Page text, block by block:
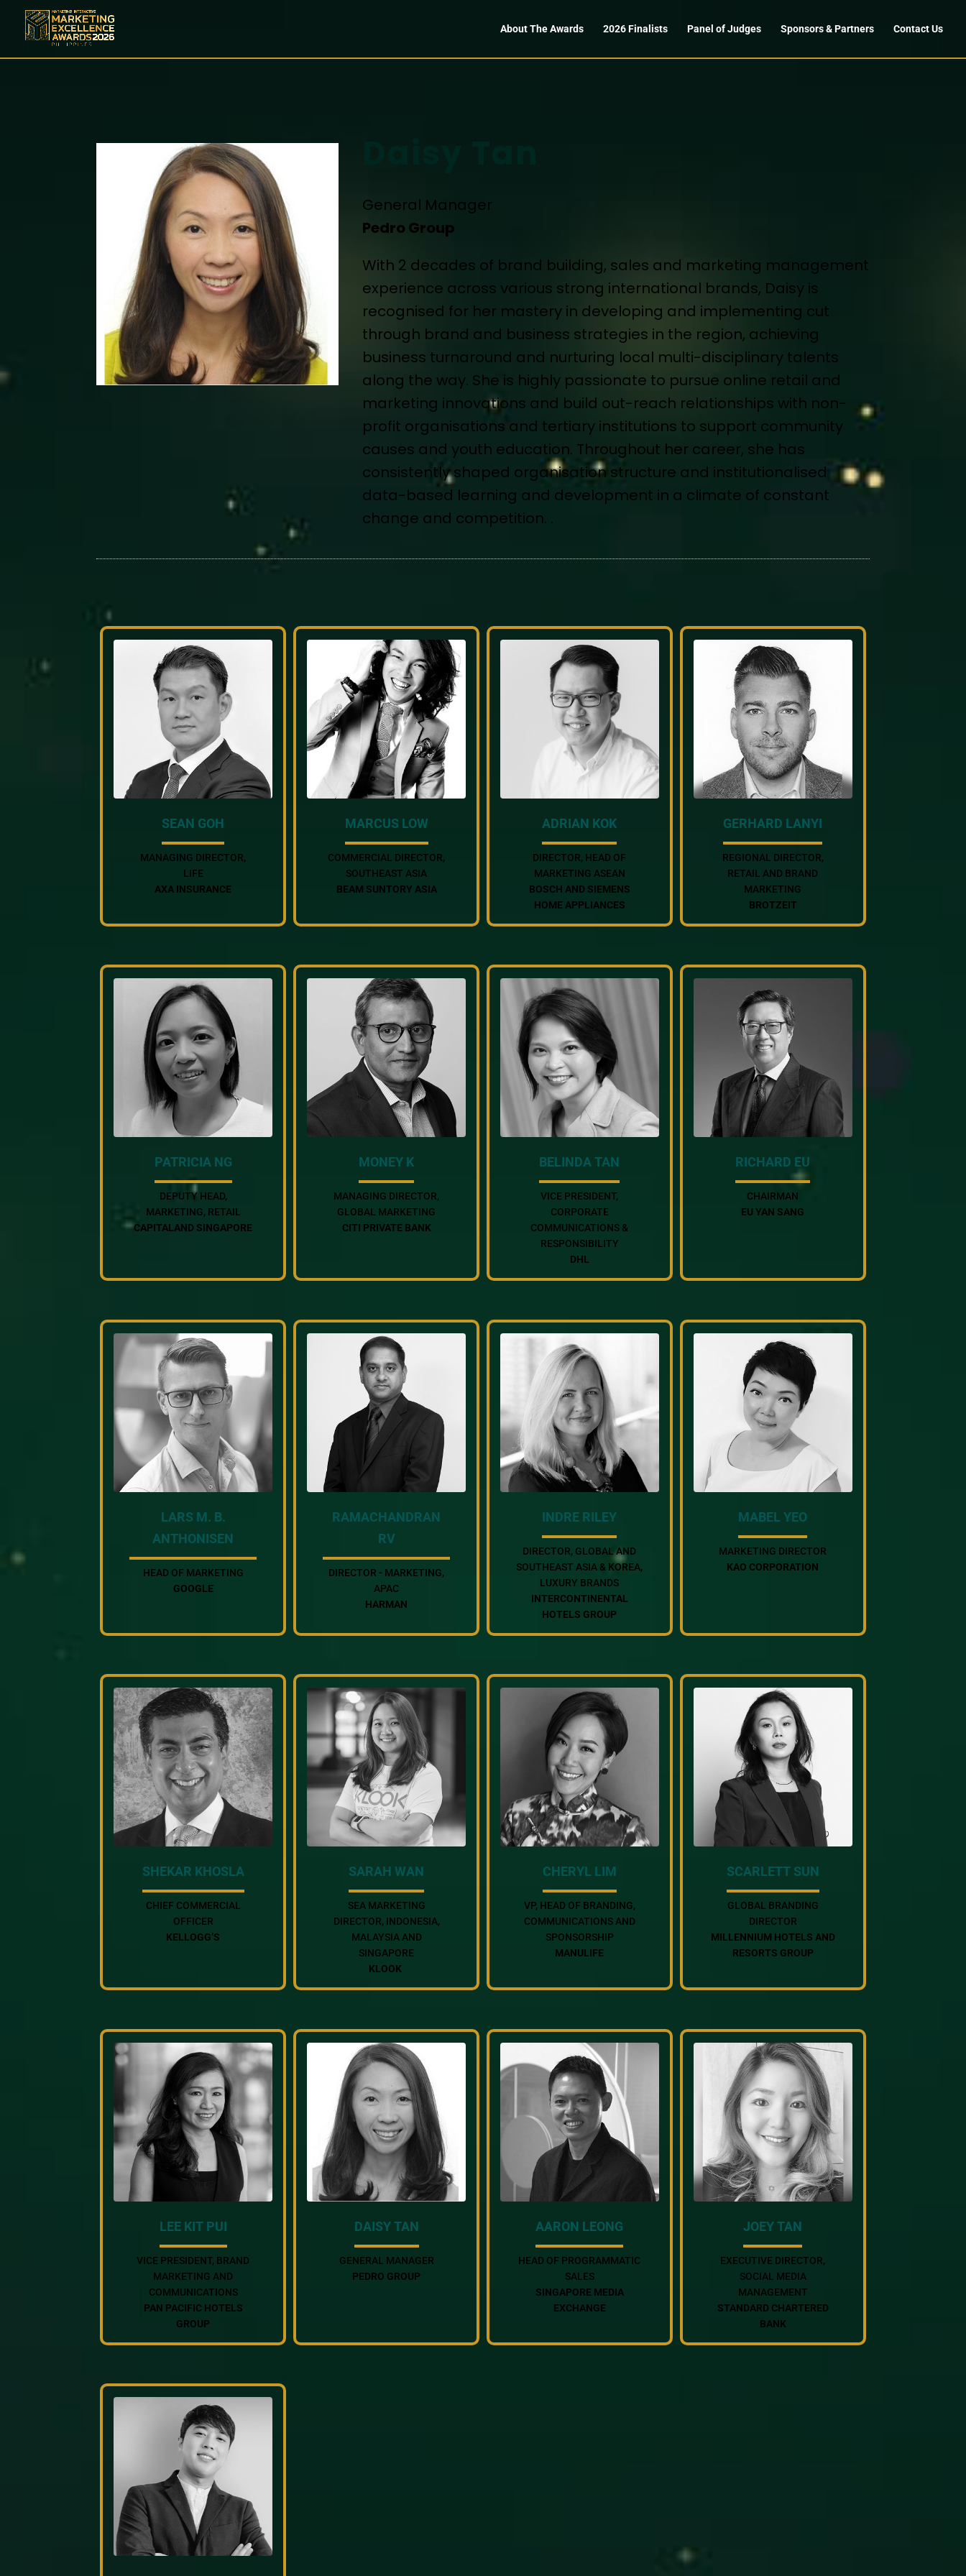
About The Awards 2026 Finalists Panel of Judges Sponsors & Partners Contact Us
General Manager
Pedro Group
With 2 decades of brand building, sales and marketing management
experience across various strong international brands, Daisy is
recognised for her mastery in developing and implementing cut
through brand and business strategies in the region, achieving
business turnaround and nurturing local multi-disciplinary talents
along the way. She is highly passionate to pursue online retail and
marketing innovations and build out-reach relationships with non-
profit organisations and tertiary institutions to support community
causes and youth education. Throughout her career, she has
consistently shaped organisation structure and institutionalised
data-based learning and development in a climate of constant
change and competition. .
SEAN GOH
MANAGING DIRECTOR,
LIFE
AXA INSURANCE
MARCUS LOW
COMMERCIAL DIRECTOR,
SOUTHEAST ASIA
BEAM SUNTORY ASIA
ADRIAN KOK
DIRECTOR, HEAD OF
MARKETING ASEAN
BOSCH AND SIEMENS
HOME APPLIANCES
GERHARD LANYI
REGIONAL DIRECTOR,
RETAIL AND BRAND
MARKETING
BROTZEIT
PATRICIA NG
DEPUTY HEAD,
MARKETING, RETAIL
CAPITALAND SINGAPORE
MONEY K
MANAGING DIRECTOR,
GLOBAL MARKETING
CITI PRIVATE BANK
BELINDA TAN
VICE PRESIDENT,
CORPORATE
COMMUNICATIONS &
RESPONSIBILITY
DHL
RICHARD EU
CHAIRMAN
EU YAN SANG
LARS M. B.
ANTHONISEN
HEAD OF MARKETING
GOOGLE
RAMACHANDRAN
RV
DIRECTOR - MARKETING,
APAC
HARMAN
INDRE RILEY
DIRECTOR, GLOBAL AND
SOUTHEAST ASIA & KOREA,
LUXURY BRANDS
INTERCONTINENTAL
HOTELS GROUP
MABEL YEO
MARKETING DIRECTOR
KAO CORPORATION
SHEKAR KHOSLA
CHIEF COMMERCIAL
OFFICER
KELLOGG’S
SARAH WAN
SEA MARKETING
DIRECTOR, INDONESIA,
MALAYSIA AND
SINGAPORE
KLOOK
CHERYL LIM
VP, HEAD OF BRANDING,
COMMUNICATIONS AND
SPONSORSHIP
MANULIFE
SCARLETT SUN
GLOBAL BRANDING
DIRECTOR
MILLENNIUM HOTELS AND
RESORTS GROUP
LEE KIT PUI
VICE PRESIDENT, BRAND
MARKETING AND
COMMUNICATIONS
PAN PACIFIC HOTELS
GROUP
DAISY TAN
GENERAL MANAGER
PEDRO GROUP
AARON LEONG
HEAD OF PROGRAMMATIC
SALES
SINGAPORE MEDIA
EXCHANGE
JOEY TAN
EXECUTIVE DIRECTOR,
SOCIAL MEDIA
MANAGEMENT
STANDARD CHARTERED
BANK